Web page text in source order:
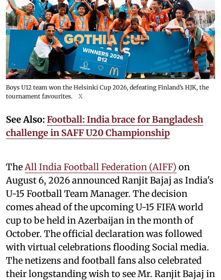
Boys U12 team won the Helsinki Cup 2026, defeating Finland’s HJK, the
tournament favourites.
X
See Also: Football: India brace for Bangladesh
challenge in SAFF U20 Championship
TheAll India Football Federation (AIFF) on
August 6, 2026 announced Ranjit Bajaj as India's
U-15 Football Team Manager. The decision
comes ahead of the upcoming U-15 FIFA world
cup to be held in Azerbaijan in the month of
October. The official declaration was followed
with virtual celebrations flooding Social media.
The netizens and football fans also celebrated
their longstanding wish to see Mr. Ranjit Bajaj in